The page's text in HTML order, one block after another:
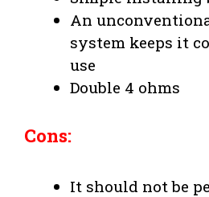
An
system keeps it
use
Double 4 ohms
Cons:
It should not be